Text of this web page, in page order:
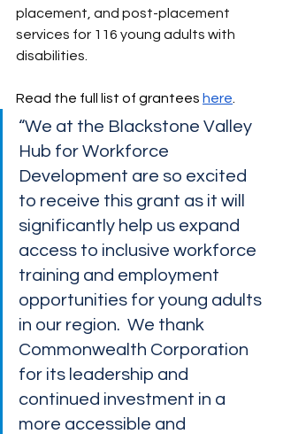
placement, and post-placement
services for 116 young adults with
disabilities.
Read the full list of grantees here
“We at the Blackstone Valley
Hub for Workforce
Development are so excited
to receive this grant as it will
significantly help us expand
access to inclusive workforce
training and employment
opportunities for young adults
in our region.  We thank
Commonwealth Corporation
for its leadership and
continued investment in a
more accessible and